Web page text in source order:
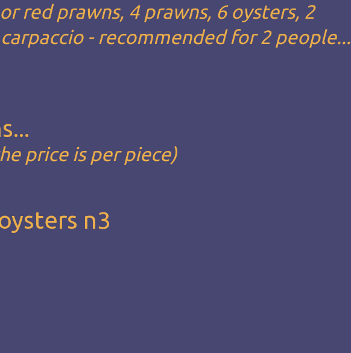
red prawns, 4 prawns, 6 oysters, 2
- recommended for 2 people...
price is per piece)
n3